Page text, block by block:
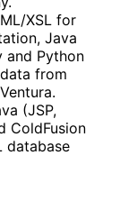
XSL for
Java
and Python
from
(JSP,
ColdFusion
database